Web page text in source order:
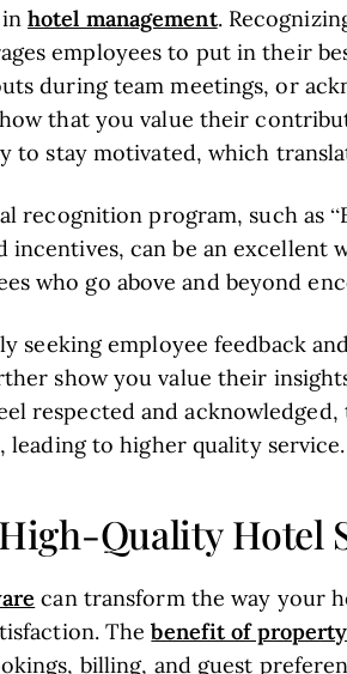
inhotel management.
employees to put in their
during team meetings, or
that you value their
to stay motivated, which
recognition program, such as
incentives, can be an excellent
who go above and beyond
seeking employee feedback
show you value their
respected and
to higher quality service.
Quality Hotel
can transform the way your
Thebenefit of
billing, and guest